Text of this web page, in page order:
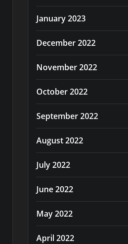
January 2023
December 2022
November 2022
October 2022
September 2022
August 2022
July 2022
June 2022
May 2022
April 2022